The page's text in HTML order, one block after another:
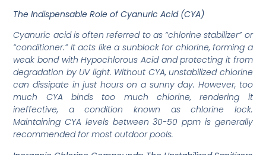
The Indispensable Role of Cyanuric Acid (CYA)
Cyanuric acid is often referred to as “chlorine stabilizer” or
“conditioner.” It acts like a sunblock for chlorine, forming a
weak bond with Hypochlorous Acid and protecting it from
degradation by UV light. Without CYA, unstabilized chlorine
can dissipate in just hours on a sunny day. However, too
much CYA binds too much chlorine, rendering it
ineffective, a condition known as chlorine lock.
Maintaining CYA levels between 30-50 ppm is generally
recommended for most outdoor pools.